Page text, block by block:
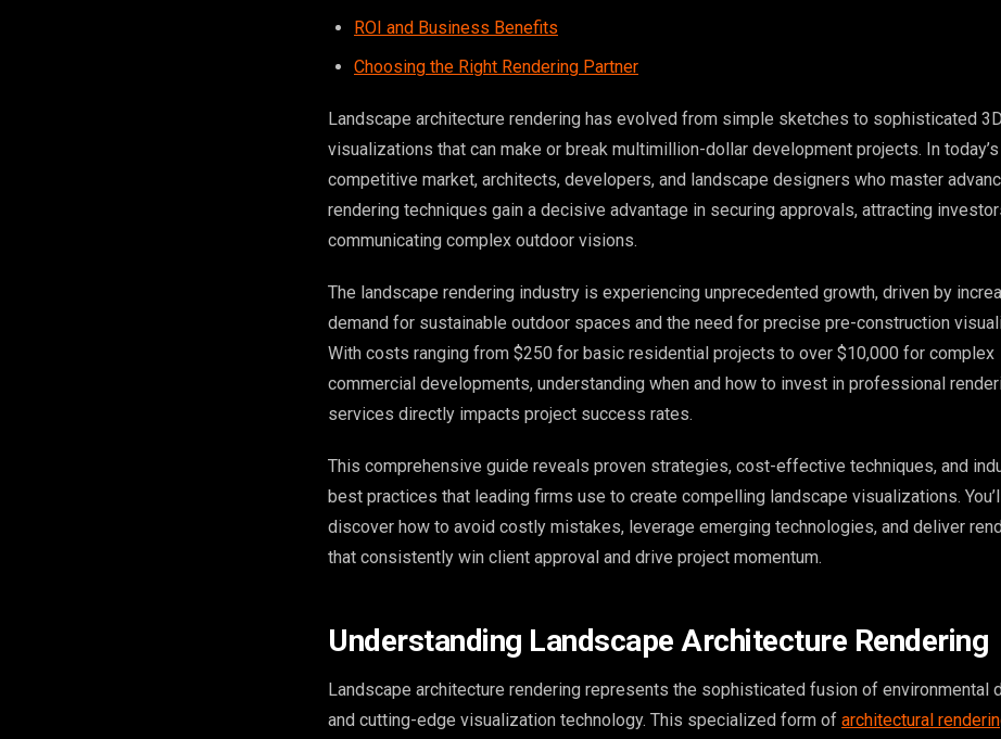
ROI and Business Benefits
Choosing the Right Rendering Partner
Landscape architecture rendering has evolved from simple sketches to sophisticated 3D
visualizations that can make or break multimillion-dollar development projects. In today’s
competitive market, architects, developers, and landscape designers who master
rendering techniques gain a decisive advantage in securing approvals, attracting
communicating complex outdoor visions.
The landscape rendering industry is experiencing unprecedented growth, driven by
demand for sustainable outdoor spaces and the need for precise pre-construction
With costs ranging from $250 for basic residential projects to over $10,000 for complex
commercial developments, understanding when and how to invest in professional
services directly impacts project success rates.
This comprehensive guide reveals proven strategies, cost-effective techniques, and
best practices that leading firms use to create compelling landscape visualizations.
discover how to avoid costly mistakes, leverage emerging technologies, and deliver
that consistently win client approval and drive project momentum.
Understanding Landscape Architecture Rendering
Landscape architecture rendering represents the sophisticated fusion of environmental
and cutting-edge visualization technology. This specialized form of architectural